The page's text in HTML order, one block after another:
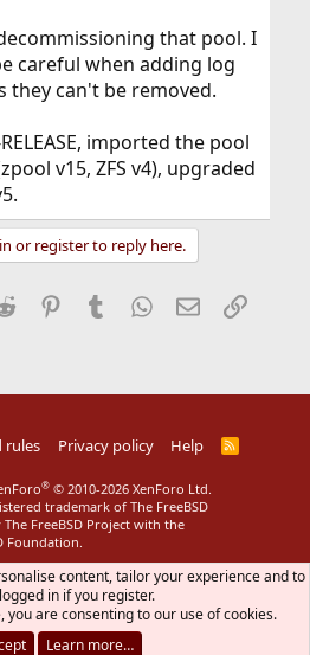
that pool. I
careful when adding log
they can't be removed.
imported the pool
v15, ZFS v4), upgraded
or register to reply here.
Reddit Pinterest
Tumblr WhatsApp
EmailLink
rules Privacy policy Help
R
® © 2010-2026 XenForo Ltd.
trademark of The FreeBSD
FreeBSD Project with the
Foundation.
content, tailor your experience and to
in if you register.
you are consenting to our use of cookies.
Learn more…